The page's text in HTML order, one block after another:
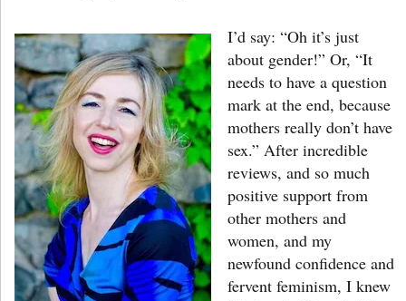
I’d say: “Oh it’s just
about gender!” Or, “It
needs to have a question
mark at the end, because
mothers really don’t have
sex.” After incredible
reviews, and so much
positive support from
other mothers and
women, and my
newfound confidence and
fervent feminism, I knew